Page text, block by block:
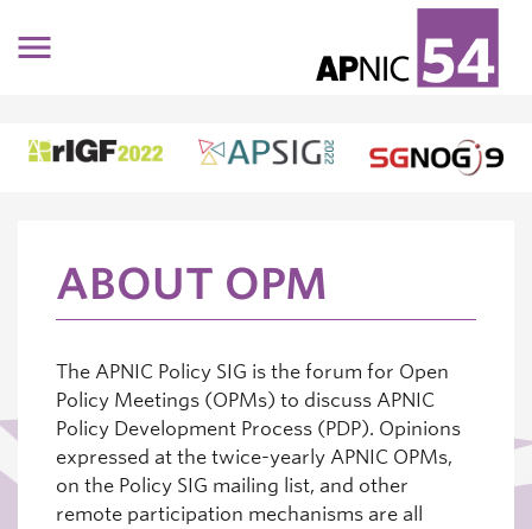
ABOUT OPM
The APNIC Policy SIG is the forum for Open
Policy Meetings (OPMs) to discuss APNIC
Policy Development Process (PDP). Opinions
expressed at the twice-yearly APNIC OPMs,
on the Policy SIG mailing list, and other
remote participation mechanisms are all